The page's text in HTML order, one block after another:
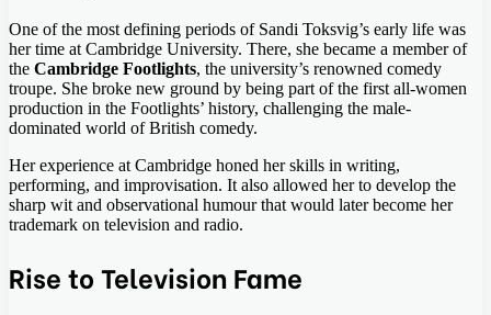
One of the most defining periods of Sandi Toksvig’s early life was
her time at Cambridge University. There, she became a member of
the Cambridge Footlights, the university’s renowned comedy
troupe. She broke new ground by being part of the first all-women
production in the Footlights’ history, challenging the male-
dominated world of British comedy.
Her experience at Cambridge honed her skills in writing,
performing, and improvisation. It also allowed her to develop the
sharp wit and observational humour that would later become her
trademark on television and radio.
Rise to Television Fame